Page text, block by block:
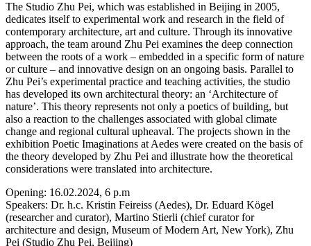
The Studio Zhu Pei, which was established in Beijing in 2005,
dedicates itself to experimental work and research in the field of
contemporary architecture, art and culture. Through its innovative
approach, the team around Zhu Pei examines the deep connection
between the roots of a work – embedded in a specific form of nature
or culture – and innovative design on an ongoing basis. Parallel to
Zhu Pei’s experimental practice and teaching activities, the studio
has developed its own architectural theory: an ‘Architecture of
nature’. This theory represents not only a poetics of building, but
also a reaction to the challenges associated with global climate
change and regional cultural upheaval. The projects shown in the
exhibition Poetic Imaginations at Aedes were created on the basis of
the theory developed by Zhu Pei and illustrate how the theoretical
considerations were translated into architecture.
Opening: 16.02.2024, 6 p.m
Speakers: Dr. h.c. Kristin Feireiss (Aedes), Dr. Eduard Kögel
(researcher and curator), Martino Stierli (chief curator for
architecture and design, Museum of Modern Art, New York), Zhu
Pei (Studio Zhu Pei, Beijing)